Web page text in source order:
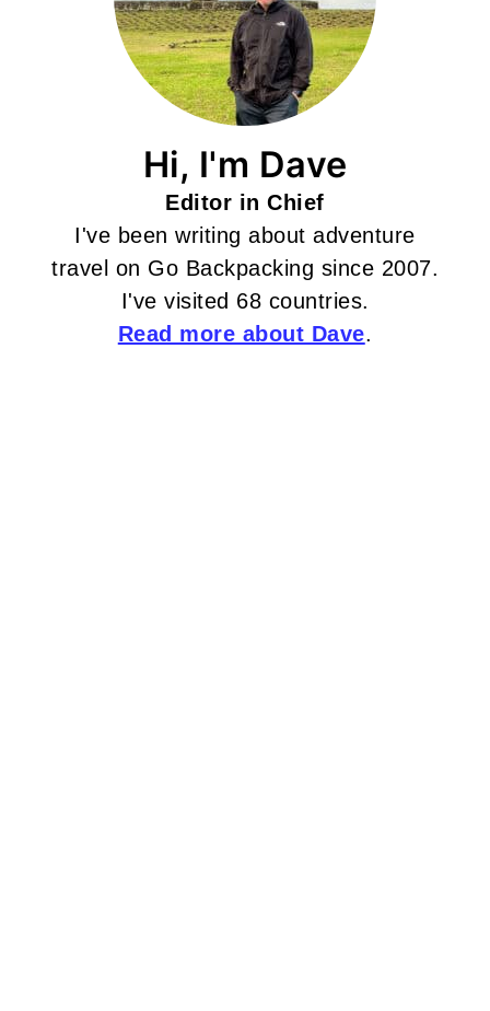
Hi, I'm Dave
Editor in Chief
I've been writing about adventure
travel on Go Backpacking since 2007.
I've visited 68 countries.
Read more about Dave.